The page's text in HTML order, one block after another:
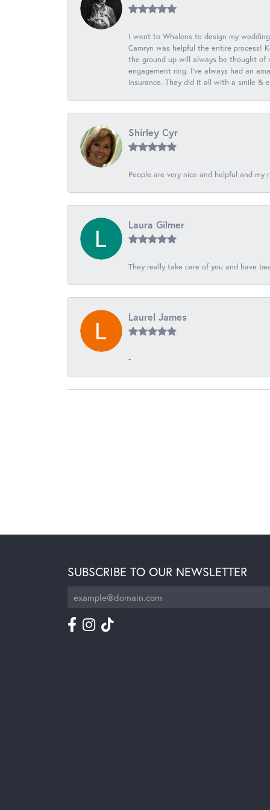
I went to Whalens to design my
Camryn was helpful the entire process!
the ground up will always be thought of
engagement ring. I’ve always had an
insurance. They did it all with a smile &
Shirley Cyr
People are very nice and helpful and
Laura Gilmer
They really take care of you and have
Laurel James
-
SUBSCRIBE TO OUR NEWSLETTER